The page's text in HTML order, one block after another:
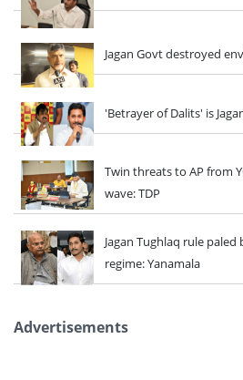
Jagan Govt destroyed
'Betrayer of Dalits' is
Twin threats to AP from
wave: TDP
Jagan Tughlaq rule
regime: Yanamala
Advertisements